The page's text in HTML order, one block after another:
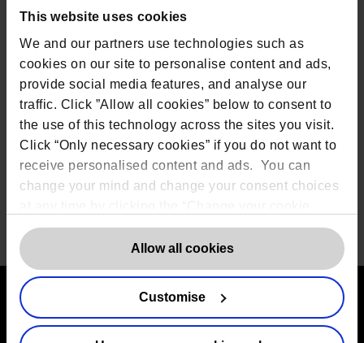
This website uses cookies
We and our partners use technologies such as
cookies on our site to personalise content and ads,
provide social media features, and analyse our
traffic. Click ”Allow all cookies” below to consent to
the use of this technology across the sites you visit.
Click “Only necessary cookies” if you do not want to
receive personalised content and ads. You can
change your mind and change your consent choices
consent” button in the bottom left of the screen. For
detailed information on our use of Cookies,
here.
Allow all cookies
Customise
team of privacy professionals can be found on our
Team page.
Rob Masson continues “Data protection is one of the
fastest growing areas of business in the UK and
Covid-19 has placed it firmly at the top of the agenda
for mostorganisations. It is vitalorganisations
as it impacts every part oftheirbusiness from
employees, to clients, partners and wider
stakeholders.”
Share
Contact us